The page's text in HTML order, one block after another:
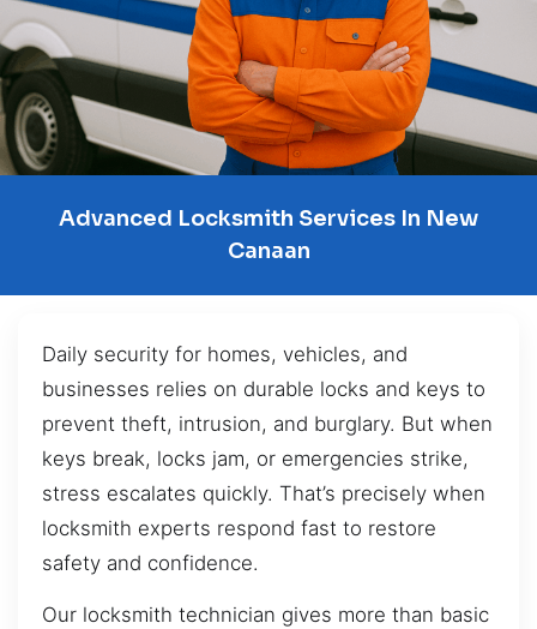
Advanced Locksmith Services In New
Canaan
Daily security for homes, vehicles, and
businesses relies on durable locks and keys to
prevent theft, intrusion, and burglary. But when
keys break, locks jam, or emergencies strike,
stress escalates quickly. That’s precisely when
locksmith experts respond fast to restore
safety and confidence.
Our locksmith technician gives more than basic